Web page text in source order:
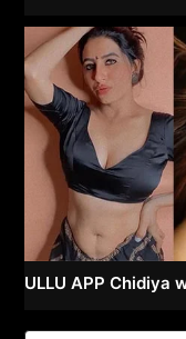
ULLU APP Chidiya